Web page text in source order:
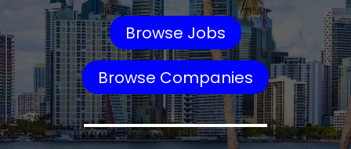
Browse Jobs
Browse Companies